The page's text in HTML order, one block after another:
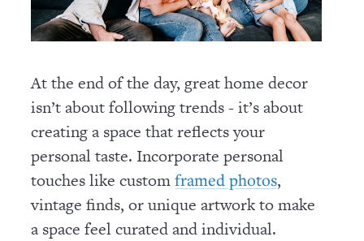
At the end of the day, great home decor
isn’t about following trends - it’s about
creating a space that reflects your
personal taste. Incorporate personal
touches like customframed photos,
vintage finds, or unique artwork to make
a space feel curated and individual.